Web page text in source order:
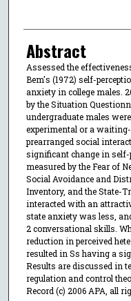
Abstract
Assessed the
Bem's (1972) self-
anxiety in college males.
by the Situation
undergraduate males
experimental or a
prearranged social
significant change in
measured by the Fear of
Social Avoidance and
Inventory, and the State-
interacted with an
state anxiety was less,
2 conversational skills.
reduction in perceived
resulted in Ss having a
Results are discussed in
regulation and control
Record (c) 2006 APA, all